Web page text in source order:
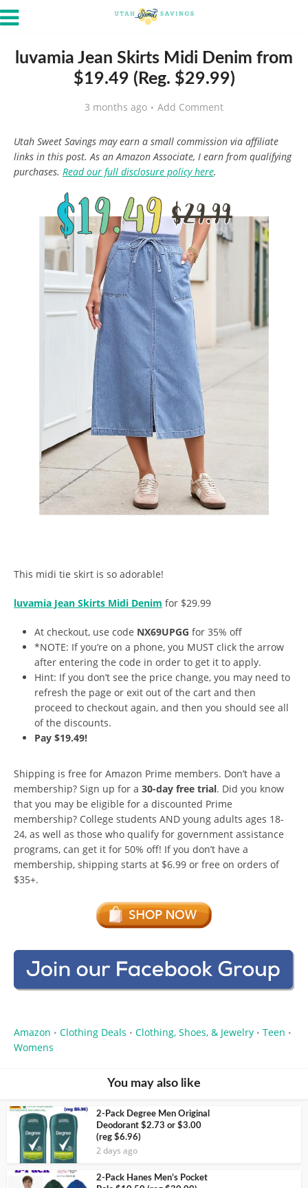
luvamia Jean Skirts Midi Denim from
$19.49 (Reg. $29.99)
3 months ago Add Comment
Utah Sweet Savings may earn a small commission via affiliate
links in this post. As an Amazon Associate, I earn from qualifying
purchases. Read our full disclosure policy here.
This midi tie skirt is so adorable!
luvamia Jean Skirts Midi Denim for $29.99
At checkout, use code NX69UPGG for 35% off
*NOTE: If you’re on a phone, you MUST click the arrow
after entering the code in order to get it to apply.
Hint: If you don’t see the price change, you may need to
refresh the page or exit out of the cart and then
proceed to checkout again, and then you should see all
of the discounts.
Pay $19.49!
Shipping is free for Amazon Prime members. Don’t have a
membership? Sign up for a 30-day free trial. Did you know
that you may be eligible for a discounted Prime
membership? College students AND young adults ages 18-
24, as well as those who qualify for government assistance
programs, can get it for 50% off! If you don’t have a
membership, shipping starts at $6.99 or free on orders of
$35+.
Amazon • Clothing Deals • Clothing, Shoes, & Jewelry • Teen •
Womens
You may also like
2-Pack Degree Men Original
Deodorant $2.73 or $3.00
(reg $6.96)
2 days ago
2-Pack Hanes Men’s Pocket